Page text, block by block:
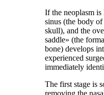
If the neoplasm is
sinus (the body
skull), and the
saddle» (the
bone) develops
experienced
immediately
The first stage is
removing the